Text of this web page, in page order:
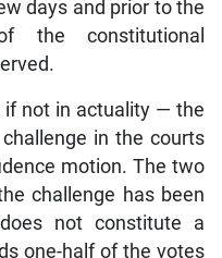
days and prior to the
the constitutional
not in actuality — the
in the courts
motion. The two
challenge has been
not constitute a
one-half of the votes